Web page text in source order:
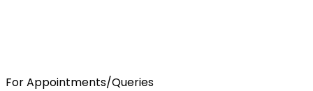
For Appointments/Queries